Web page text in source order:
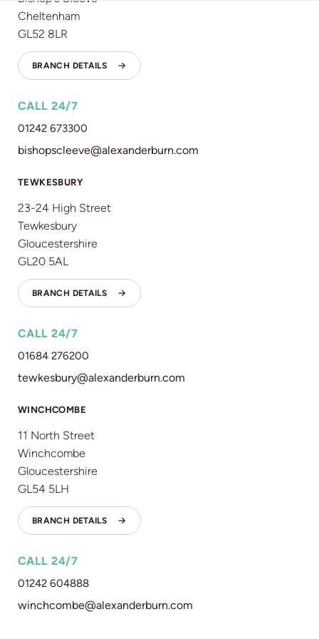
Cheltenham
GL52 8LR
BRANCH DETAILS
CALL 24/7
01242 673300
bishopscleeve@alexanderburn.com
TEWKESBURY
23-24 High Street
Tewkesbury
Gloucestershire
GL20 5AL
BRANCH DETAILS
CALL 24/7
01684 276200
tewkesbury@alexanderburn.com
WINCHCOMBE
11 North Street
Winchcombe
Gloucestershire
GL54 5LH
BRANCH DETAILS
CALL 24/7
01242 604888
winchcombe@alexanderburn.com